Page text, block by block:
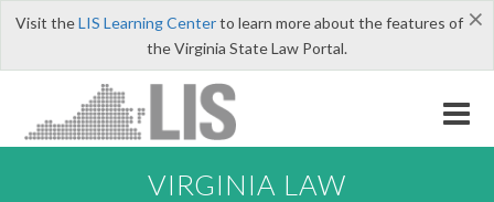
×
Visit theLIS Learning Centerto learn more about the features of
the Virginia State Law Portal.
VIRGINIA LAW